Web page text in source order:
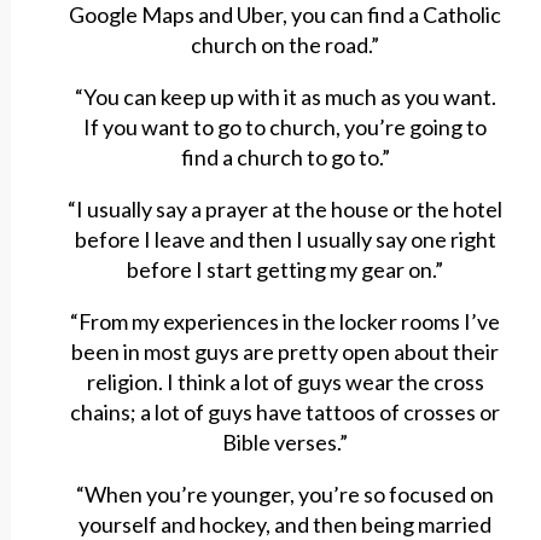
Google Maps and Uber, you can find a Catholic
church on the road.”
“You can keep up with it as much as you want.
If you want to go to church, you’re going to
find a church to go to.”
“I usually say a prayer at the house or the hotel
before I leave and then I usually say one right
before I start getting my gear on.”
“From my experiences in the locker rooms I’ve
been in most guys are pretty open about their
religion. I think a lot of guys wear the cross
chains; a lot of guys have tattoos of crosses or
Bible verses.”
“When you’re younger, you’re so focused on
yourself and hockey, and then being married